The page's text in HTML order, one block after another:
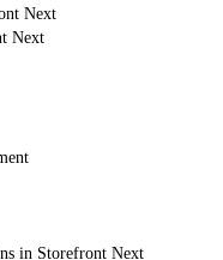
Next
Next
in Storefront Next